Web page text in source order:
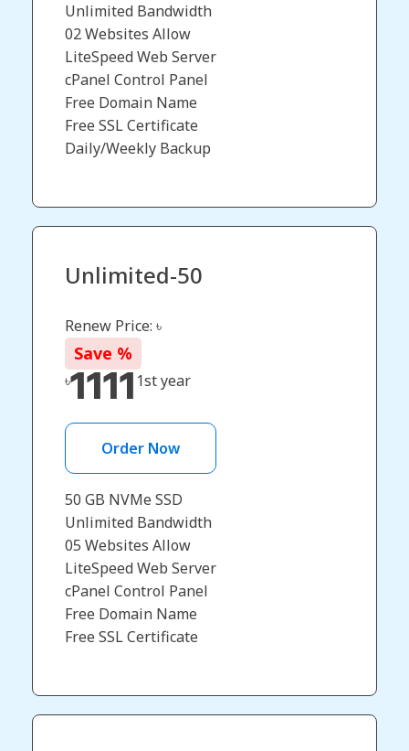
Unlimited Bandwidth
02 Websites Allow
LiteSpeed Web Server
cPanel Control Panel
Free Domain Name
Free SSL Certificate
Daily/Weekly Backup
Unlimited-50
Renew Price: ৳
Save %
৳11111st year
Order Now
50 GB NVMe SSD
Unlimited Bandwidth
05 Websites Allow
LiteSpeed Web Server
cPanel Control Panel
Free Domain Name​
Free SSL Certificate